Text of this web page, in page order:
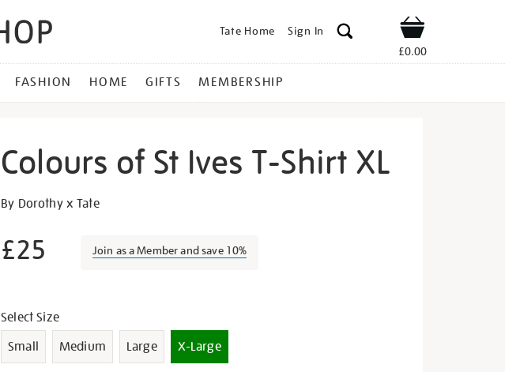
Tate Home Sign In Shop
£0.00
FASHION HOME GIFTS MEMBERSHIP
Colours of St Ives T-Shirt XL
Details
https://shop.tate.org.uk/colours-
st-
ives-
xl/23887.html
By Dorothy x Tate
£25 Join as a Member and save 10%
Promotions
Variations
Select Size
Small
Medium Large X-Large